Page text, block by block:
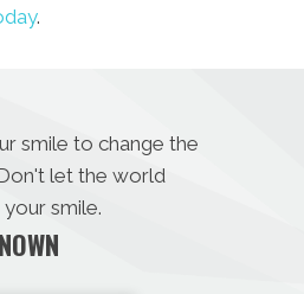
.
smile to change the
let the world
smile.